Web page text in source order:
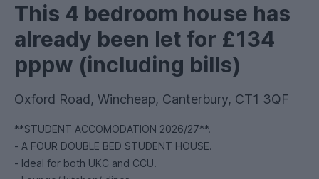
This 4 bedroom house has
already been let for £134
pppw (including bills)
Oxford Road, Wincheap, Canterbury, CT1 3QF
**STUDENT ACCOMODATION 2026/27**.
- A FOUR DOUBLE BED STUDENT HOUSE.
- Ideal for both UKC and CCU.